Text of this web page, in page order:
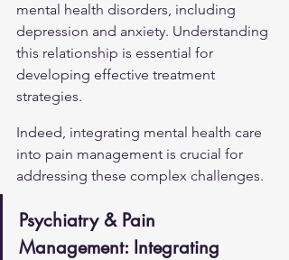
mental health disorders, including
depression and anxiety. Understanding
this relationship is essential for
developing effective treatment
strategies.
Indeed, integrating mental health care
into pain management is crucial for
addressing these complex challenges.
Psychiatry & Pain
Management: Integrating